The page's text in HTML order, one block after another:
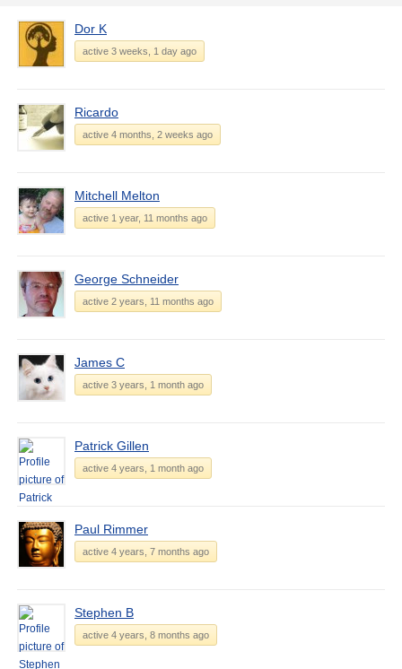
Dor K
active 3 weeks, 1 day ago
Ricardo
active 4 months, 2 weeks ago
Mitchell Melton
active 1 year, 11 months ago
George Schneider
active 2 years, 11 months ago
James C
active 3 years, 1 month ago
Patrick Gillen
active 4 years, 1 month ago
Paul Rimmer
active 4 years, 7 months ago
Stephen B
active 4 years, 8 months ago